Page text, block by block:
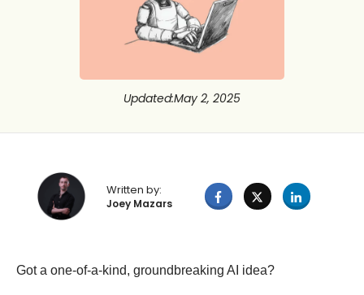
Updated:May 2, 2025
Written by:
Joey Mazars
Got a one-of-a-kind, groundbreaking AI idea?